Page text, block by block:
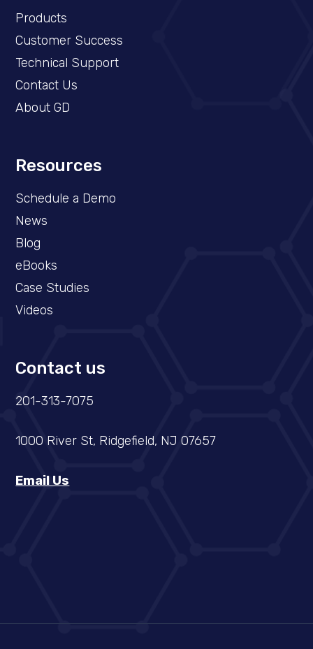
Products
Customer Success
Technical Support
Contact Us
About GD
Resources
Schedule a Demo​
News
Blog
eBooks
Case Studies
Videos
Contact us
201-313-7075
1000 River St, Ridgefield, NJ 07657
Email Us